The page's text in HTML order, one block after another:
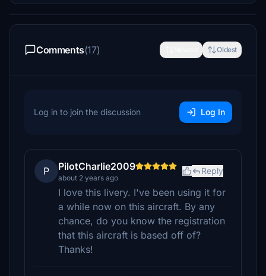
Comments(17) Oldest
Log in to join the discussion Log In
P PilotCharlie2009
about 2 years ago
Reply
I love this livery. I've been using it for
a while now on this aircraft. By any
chance, do you know the registration
that this aircraft is based off of?
Thanks!